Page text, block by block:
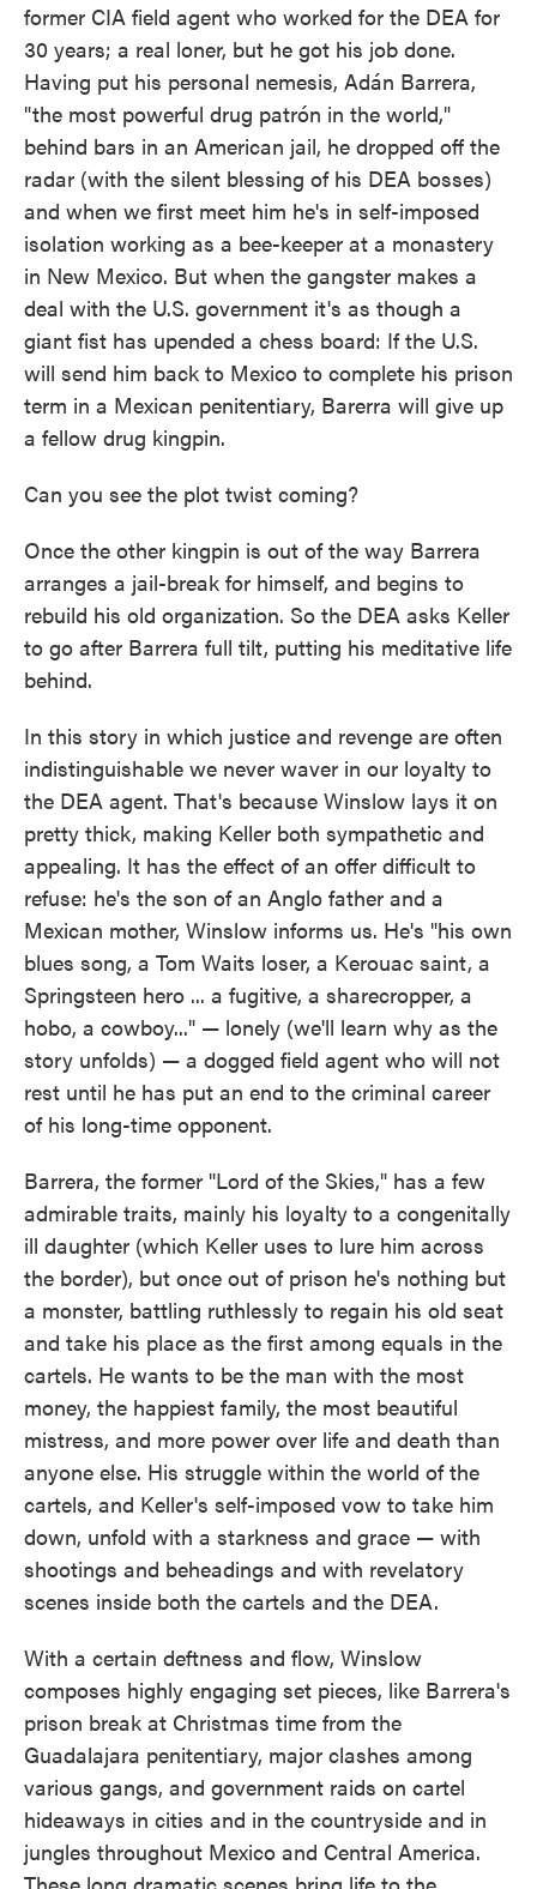
former CIA field agent who worked for the DEA for
30 years; a real loner, but he got his job done.
Having put his personal nemesis, Adán Barrera,
"the most powerful drug patrón in the world,"
behind bars in an American jail, he dropped off the
radar (with the silent blessing of his DEA bosses)
and when we first meet him he's in self-imposed
isolation working as a bee-keeper at a monastery
in New Mexico. But when the gangster makes a
deal with the U.S. government it's as though a
giant fist has upended a chess board: If the U.S.
will send him back to Mexico to complete his prison
term in a Mexican penitentiary, Barerra will give up
a fellow drug kingpin.
Can you see the plot twist coming?
Once the other kingpin is out of the way Barrera
arranges a jail-break for himself, and begins to
rebuild his old organization. So the DEA asks Keller
to go after Barrera full tilt, putting his meditative life
behind.
In this story in which justice and revenge are often
indistinguishable we never waver in our loyalty to
the DEA agent. That's because Winslow lays it on
pretty thick, making Keller both sympathetic and
appealing. It has the effect of an offer difficult to
refuse: he's the son of an Anglo father and a
Mexican mother, Winslow informs us. He's "his own
blues song, a Tom Waits loser, a Kerouac saint, a
Springsteen hero ... a fugitive, a sharecropper, a
hobo, a cowboy..." — lonely (we'll learn why as the
story unfolds) — a dogged field agent who will not
rest until he has put an end to the criminal career
of his long-time opponent.
Barrera, the former "Lord of the Skies," has a few
admirable traits, mainly his loyalty to a congenitally
ill daughter (which Keller uses to lure him across
the border), but once out of prison he's nothing but
a monster, battling ruthlessly to regain his old seat
and take his place as the first among equals in the
cartels. He wants to be the man with the most
money, the happiest family, the most beautiful
mistress, and more power over life and death than
anyone else. His struggle within the world of the
cartels, and Keller's self-imposed vow to take him
down, unfold with a starkness and grace — with
shootings and beheadings and with revelatory
scenes inside both the cartels and the DEA.
With a certain deftness and flow, Winslow
composes highly engaging set pieces, like Barrera's
prison break at Christmas time from the
Guadalajara penitentiary, major clashes among
various gangs, and government raids on cartel
hideaways in cities and in the countryside and in
jungles throughout Mexico and Central America.